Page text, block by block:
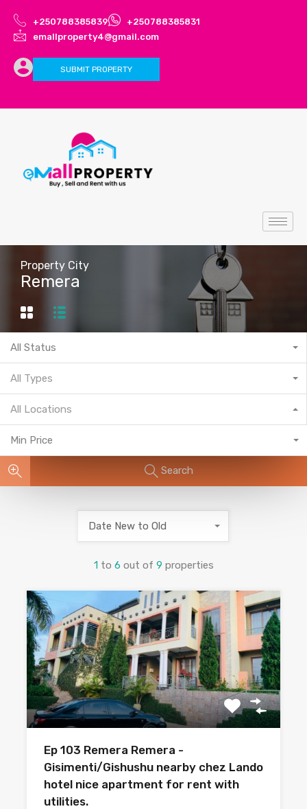
+250788385839
+250788385831
emallproperty4@gmail.com
SUBMIT PROPERTY
Property City
Remera
All Status
All Types
All Locations
Min Price
Search
1 to 6 out of 9 properties
Date New to Old
Ep 103 Remera Remera -
Gisimenti/Gishushu nearby chez Lando
hotel nice apartment for rent with
utilities.